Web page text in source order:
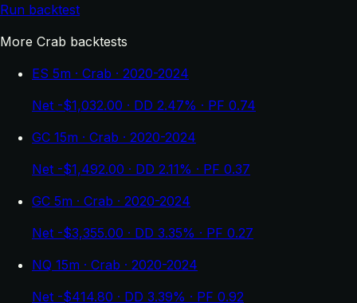
Run backtest
More Crab backtests
ES 5m · Crab · 2020-2024
Net -$1,032.00 · DD 2.47% · PF 0.74
GC 15m · Crab · 2020-2024
Net -$1,492.00 · DD 2.11% · PF 0.37
GC 5m · Crab · 2020-2024
Net -$3,355.00 · DD 3.35% · PF 0.27
NQ 15m · Crab · 2020-2024
Net -$414.80 · DD 3.39% · PF 0.92